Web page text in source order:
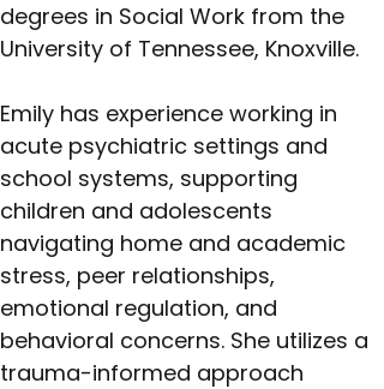
degrees in Social Work from the
University of Tennessee, Knoxville.
Emily has experience working in
acute psychiatric settings and
school systems, supporting
children and adolescents
navigating home and academic
stress, peer relationships,
emotional regulation, and
behavioral concerns. She utilizes a
trauma-informed approach